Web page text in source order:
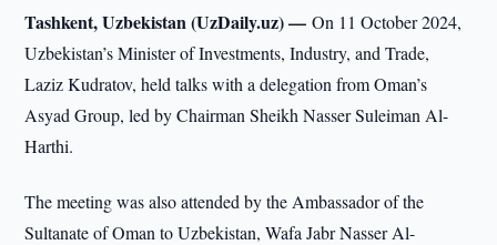
Tashkent, Uzbekistan (UzDaily.uz) —On 11 October 2024,
Uzbekistan’s Minister of Investments, Industry, and Trade,
Laziz Kudratov, held talks with a delegation from Oman’s
Asyad Group, led by Chairman Sheikh Nasser Suleiman Al-
Harthi.
The meeting was also attended by the Ambassador of the
Sultanate of Oman to Uzbekistan, Wafa Jabr Nasser Al-